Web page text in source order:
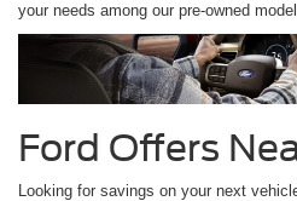
your needs among our pre-owned
Ford Offers
Looking for savings on your next